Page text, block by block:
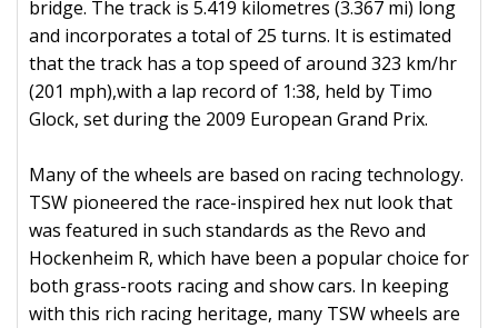
bridge. The track is 5.419 kilometres (3.367 mi) long
and incorporates a total of 25 turns. It is estimated
that the track has a top speed of around 323 km/hr
(201 mph),with a lap record of 1:38, held by Timo
Glock, set during the 2009 European Grand Prix.
Many of the wheels are based on racing technology.
TSW pioneered the race-inspired hex nut look that
was featured in such standards as the Revo and
Hockenheim R, which have been a popular choice for
both grass-roots racing and show cars. In keeping
with this rich racing heritage, many TSW wheels are